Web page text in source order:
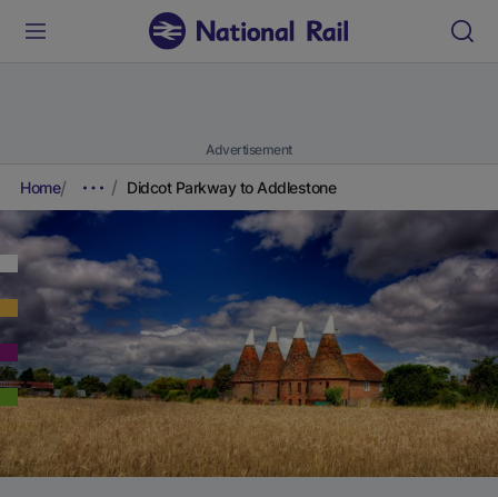
Advertisement
Home Didcot Parkway to Addlestone